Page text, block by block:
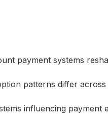
payment systems
patterns differ
influencing payment